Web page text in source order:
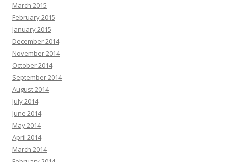
March 2015
February 2015
January 2015
December 2014
November 2014
October 2014
September 2014
August 2014
July 2014
June 2014
May 2014
April 2014
March 2014